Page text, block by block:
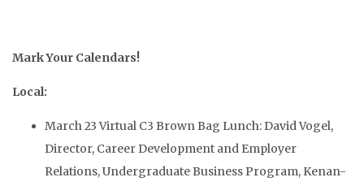
Mark Your Calendars!
Local:
March 23 Virtual C3 Brown Bag Lunch: David Vogel,
Director, Career Development and Employer
Relations, Undergraduate Business Program, Kenan-